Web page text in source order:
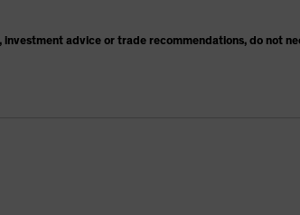
investment advice or trade recommendations, do not